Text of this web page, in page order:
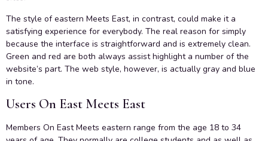
The style of eastern Meets East, in contrast, could make it a
satisfying experience for everybody. The real reason for simply
because the interface is straightforward and is extremely clean.
Green and red are both always assist highlight a number of the
website’s part. The web style, however, is actually gray and blue
in tone.
Users On East Meets East
Members On East Meets eastern range from the age 18 to 34